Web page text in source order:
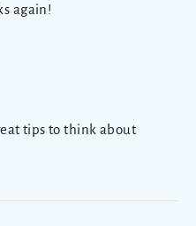
again!
tips to think about